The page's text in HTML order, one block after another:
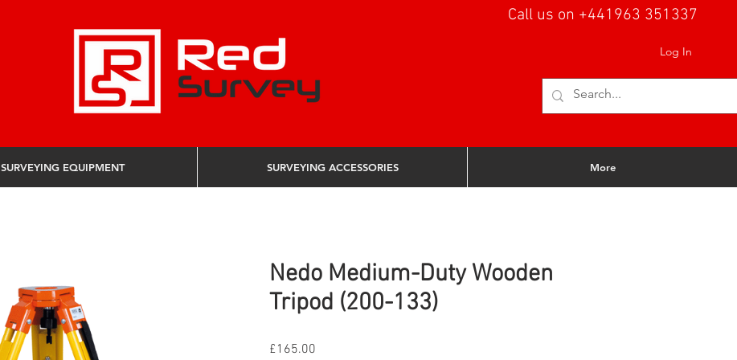
Log In
Call us on +441963 351337
Nedo Medium-Duty Wooden
Tripod (200-133)
£165.00
SURVEYING EQUIPMENT SURVEYING ACCESSORIES More